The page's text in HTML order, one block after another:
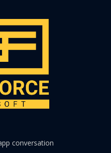
conversation